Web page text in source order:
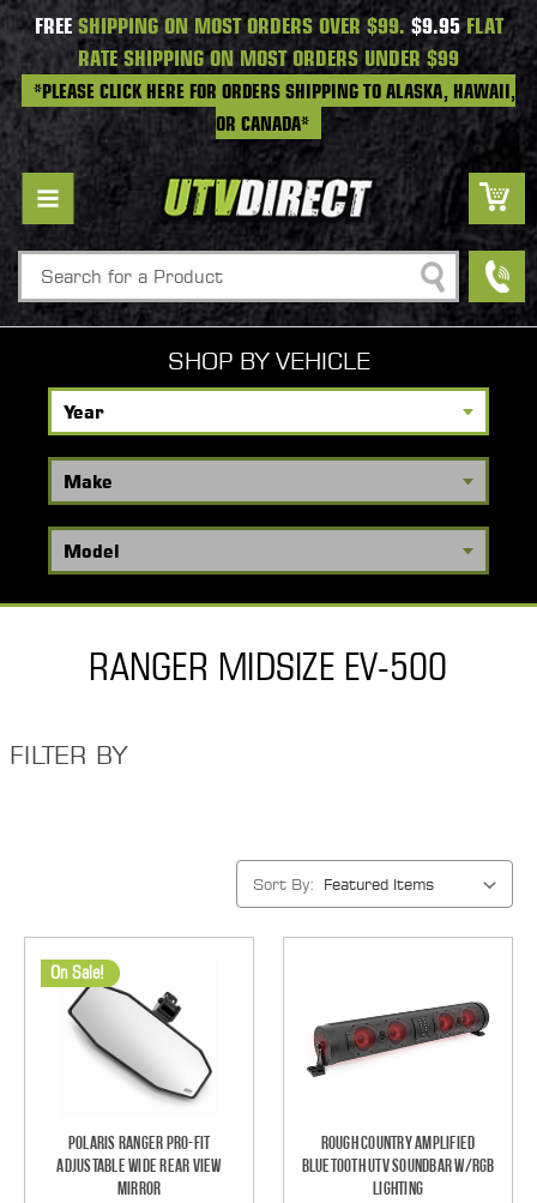
FREESHIPPING ON MOST ORDERS OVER $99. $9.95FLAT
RATE SHIPPING ON MOST ORDERS UNDER $99
*PLEASE CLICK HERE FOR ORDERS SHIPPING TO ALASKA, HAWAII,
OR CANADA*
Search
SHOP BY VEHICLE
RANGER MIDSIZE EV-500
FILTER BY
Sort By:
On Sale!
Polaris Ranger Pro-Fit
Adjustable Wide Rear View
Mirror
Rough Country Amplified
Bluetooth UTV Soundbar w/RGB
Lighting